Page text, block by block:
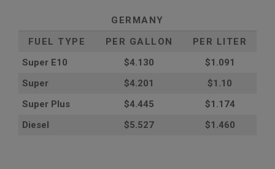
GERMANY
FUEL TYPE
PER GALLON
PER LITER
Super E10
$4.130
$1.091
Super
$4.201
$1.10
Super Plus
$4.445
$1.174
Diesel
$5.527 $1.460